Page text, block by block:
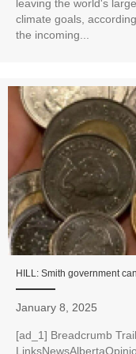
leaving the world's
climate goals,
the incoming...
HILL: Smith government
January 8, 2025
[ad_1] Breadcrumb Trail